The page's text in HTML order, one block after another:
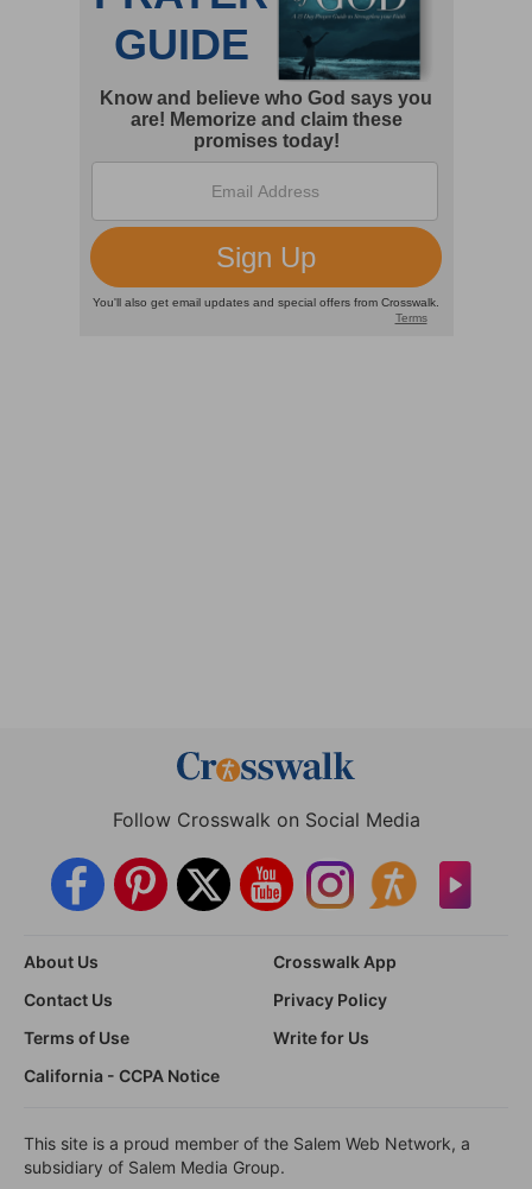
Follow Crosswalk on Social Media
About Us
Crosswalk App
Contact Us
Privacy Policy
Terms of Use
Write for Us
California - CCPA Notice
This site is a proud member of the Salem Web Network, a
subsidiary of Salem Media Group.